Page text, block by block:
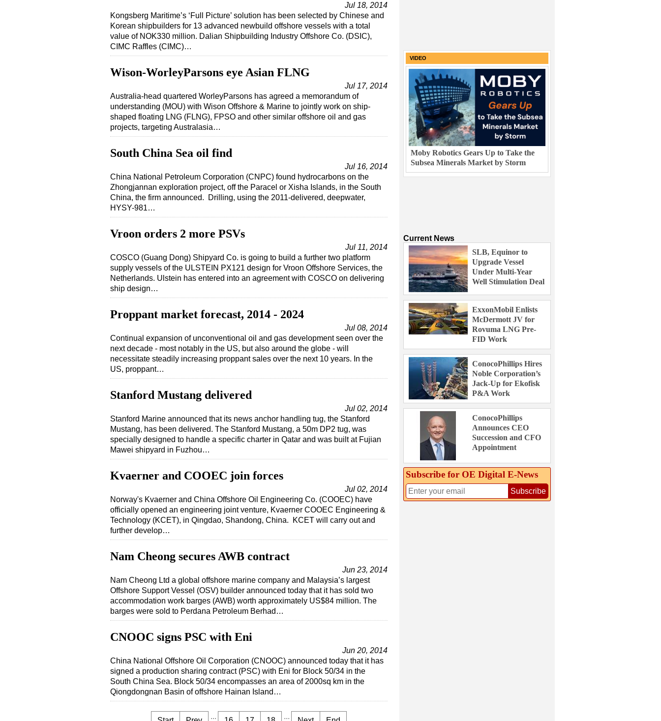
Jul 18, 2014
Kongsberg Maritime’s ‘Full Picture’ solution has been selected by Chinese and
Korean shipbuilders for 13 advanced newbuild offshore vessels with a total
value of NOK330 million. Dalian Shipbuilding Industry Offshore Co. (DSIC),
CIMC Raffles (CIMC)…
Wison-WorleyParsons eye Asian FLNG
Jul 17, 2014
Australia-head quartered WorleyParsons has agreed a memorandum of
understanding (MOU) with Wison Offshore & Marine to jointly work on ship-
shaped floating LNG (FLNG), FPSO and other similar offshore oil and gas
projects, targeting Australasia…
South China Sea oil find
Jul 16, 2014
China National Petroleum Corporation (CNPC) found hydrocarbons on the
Zhongjannan exploration project, off the Paracel or Xisha Islands, in the South
China, the firm announced. Drilling, using the 2011-delivered, deepwater,
HYSY-981…
Vroon orders 2 more PSVs
Jul 11, 2014
COSCO (Guang Dong) Shipyard Co. is going to build a further two platform
supply vessels of the ULSTEIN PX121 design for Vroon Offshore Services, the
Netherlands. Ulstein has entered into an agreement with COSCO on delivering
ship design…
Proppant market forecast, 2014 - 2024
Jul 08, 2014
Continual expansion of unconventional oil and gas development seen over the
next decade - most notably in the US, but also around the globe - will
necessitate steadily increasing proppant sales over the next 10 years. In the
US, proppant…
Stanford Mustang delivered
Jul 02, 2014
Stanford Marine announced that its news anchor handling tug, the Stanford
Mustang, has been delivered. The Stanford Mustang, a 50m DP2 tug, was
specially designed to handle a specific charter in Qatar and was built at Fujian
Mawei shipyard in Fuzhou…
Kvaerner and COOEC join forces
Jul 02, 2014
Norway's Kvaerner and China Offshore Oil Engineering Co. (COOEC) have
officially opened an engineering joint venture, Kvaerner COOEC Engineering &
Technology (KCET), in Qingdao, Shandong, China. KCET will carry out and
further develop…
Nam Cheong secures AWB contract
Jun 23, 2014
Nam Cheong Ltd a global offshore marine company and Malaysia’s largest
Offshore Support Vessel (OSV) builder announced today that it has sold two
accommodation work barges (AWB) worth approximately US$84 million. The
barges were sold to Perdana Petroleum Berhad…
CNOOC signs PSC with Eni
Jun 20, 2014
China National Offshore Oil Corporation (CNOOC) announced today that it has
signed a production sharing contract (PSC) with Eni for Block 50/34 in the
South China Sea. Block 50/34 encompasses an area of 2000sq km in the
Qiongdongnan Basin of offshore Hainan Island…
... ...
VIDEO
Moby Robotics Gears Up to Take the
Subsea Minerals Market by Storm
Current News
SLB, Equinor to
Upgrade Vessel
Under Multi-Year
Well Stimulation Deal
ExxonMobil Enlists
McDermott JV for
Rovuma LNG Pre-
FID Work
ConocoPhillips Hires
Noble Corporation’s
Jack-Up for Ekofisk
P&A Work
ConocoPhillips
Announces CEO
Succession and CFO
Appointment
Subscribe for OE Digital E‑News
Subscribe